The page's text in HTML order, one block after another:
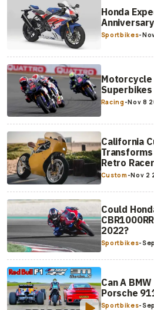
Honda
Sportbikes-
Motorcycle
Superbikes
Racing-Nov 8
California
Retro Racer
Custom -Nov 2
Could
2022?
Sportbikes-
Can A
Porsche
Sportbikes-